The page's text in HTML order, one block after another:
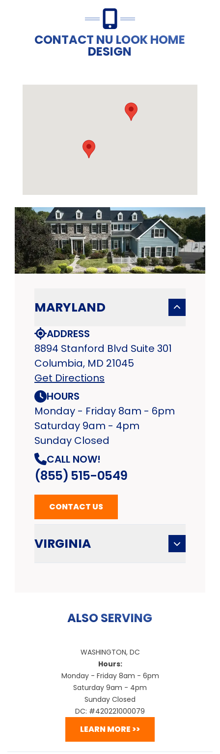
CONTACT NU LOOK HOME
DESIGN
MARYLAND
ADDRESS
8894 Stanford Blvd Suite 301
Columbia, MD 21045
Get Directions
HOURS
Monday - Friday 8am - 6pm
Saturday 9am - 4pm
Sunday Closed
CALL NOW!
(855) 515-0549
CONTACT US
VIRGINIA
ALSO SERVING
WASHINGTON, DC
Hours:
Monday - Friday 8am - 6pm
Saturday 9am - 4pm
Sunday Closed
DC: #420221000079
LEARN MORE >>